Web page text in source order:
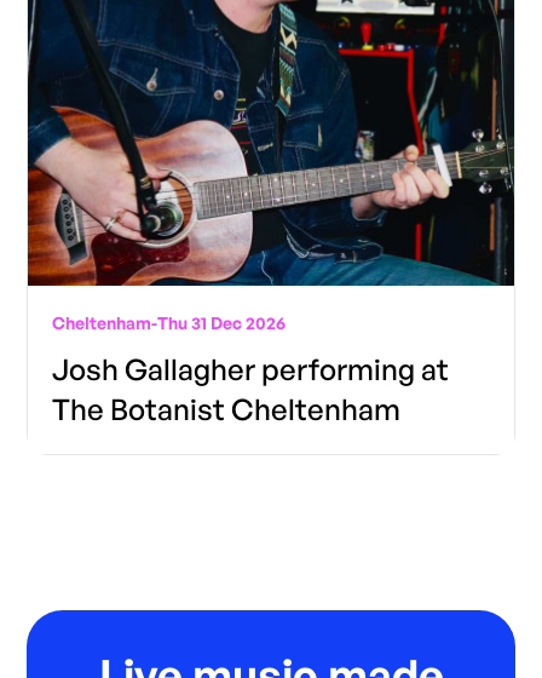
Cheltenham-Thu 31 Dec 2026
Josh Gallagher performing at
The Botanist Cheltenham